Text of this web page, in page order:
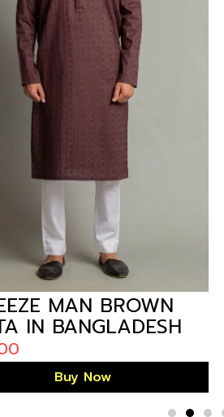
MAN BROWN
IN BANGLADESH
Buy Now